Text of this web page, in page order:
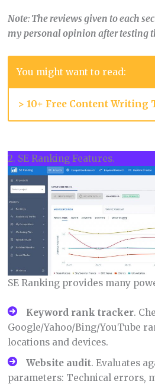
Note: The reviews given to each
my personal opinion after testing
You might want to read:
> 10+ Free Content Writing
2. SE Ranking Features.
SE Ranking provides many
Keyword rank tracker.
Google/Yahoo/Bing/YouTube
locations and devices.
Website audit. Evaluates
parameters: Technical errors,